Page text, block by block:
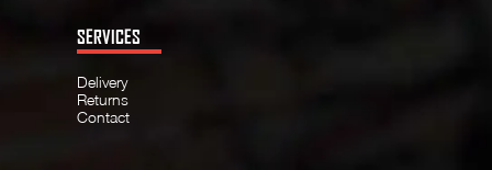
SERVICES
Delivery
Returns
Contact